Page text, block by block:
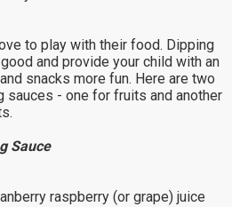
to play with their food. Dipping
and provide your child with an
snacks more fun. Here are two
sauces - one for fruits and another
Sauce
raspberry (or grape) juice